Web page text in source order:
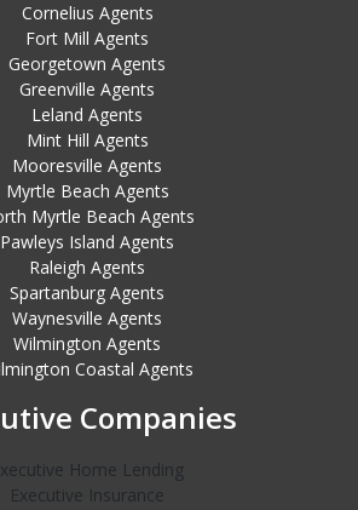
Cornelius Agents
Fort Mill Agents
Georgetown Agents
Greenville Agents
Leland Agents
Mint Hill Agents
Mooresville Agents
Myrtle Beach Agents
Myrtle Beach Agents
Pawleys Island Agents
Raleigh Agents
Spartanburg Agents
Waynesville Agents
Wilmington Agents
Coastal Agents
Companies
Home Lending
Executive Insurance